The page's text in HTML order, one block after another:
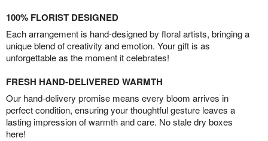
100% FLORIST DESIGNED
Each arrangement is hand-designed by floral artists, bringing a
unique blend of creativity and emotion. Your gift is as
unforgettable as the moment it celebrates!
FRESH HAND-DELIVERED WARMTH
Our hand-delivery promise means every bloom arrives in
perfect condition, ensuring your thoughtful gesture leaves a
lasting impression of warmth and care. No stale dry boxes
here!